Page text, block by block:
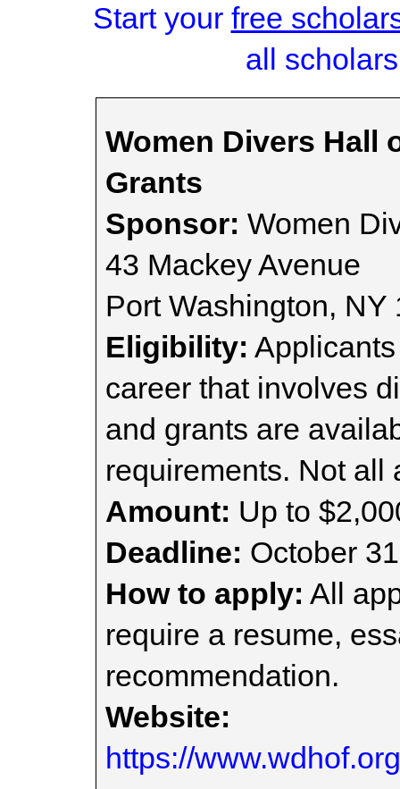
Start your free
all
Women Divers Hall
Grants
Sponsor: Women
43 Mackey Avenue
Port Washington, NY
Eligibility:
career that involves
and grants are
requirements. Not all
Amount: Up to
Deadline: October 31
How to apply: All
require a resume,
recommendation.
Website:
https://